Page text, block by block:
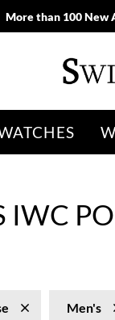
More than 100 New
IWC
Men's